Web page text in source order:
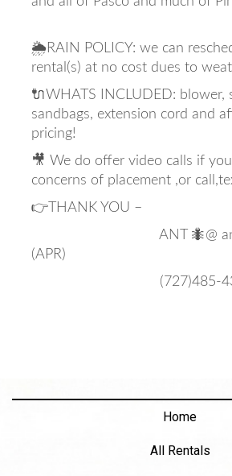
🌦️RAIN POLICY: we can
rental(s) at no cost dues to
🔌WHATS INCLUDED: blower,
sandbags, extension cord and
pricing!
🎥 We do offer video calls if
concerns of placement ,or
👉THANK YOU –
ANT 🐜@
(APR)
(727)485-
Home
All Rentals